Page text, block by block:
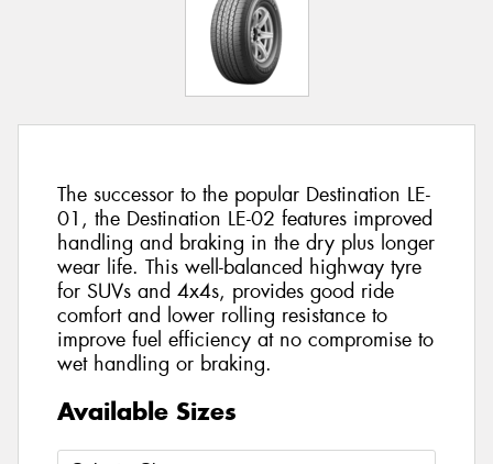
The successor to the popular Destination LE-
01, the Destination LE-02 features improved
handling and braking in the dry plus longer
wear life. This well-balanced highway tyre
for SUVs and 4x4s, provides good ride
comfort and lower rolling resistance to
improve fuel efficiency at no compromise to
wet handling or braking.
Available Sizes